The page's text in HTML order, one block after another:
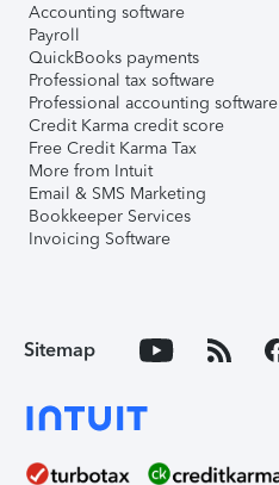
Accounting software
Payroll
QuickBooks payments
Professional tax software
Professional accounting software
Credit Karma credit score
Free Credit Karma Tax
More from Intuit
Email & SMS Marketing
Bookkeeper Services
Invoicing Software
Sitemap